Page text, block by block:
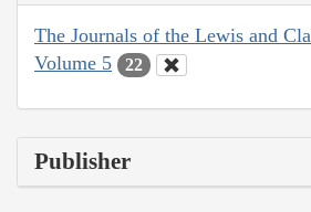
The Journals of the Lewis and
Volume 5
22
Publisher